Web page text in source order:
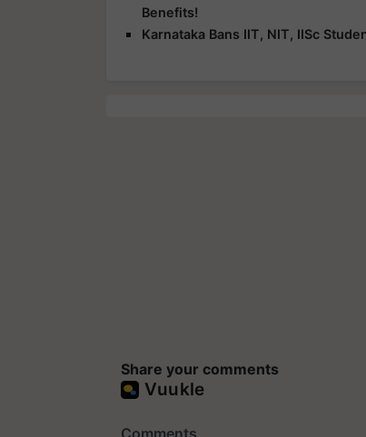
Benefits!
Karnataka Bans IIT, NIT, IISc
Share your comments